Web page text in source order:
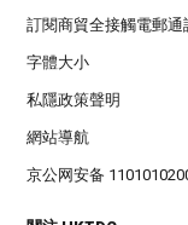
訂閱商貿全接觸電郵通
字體大小
私隱政策聲明
網站導航
京公网安备